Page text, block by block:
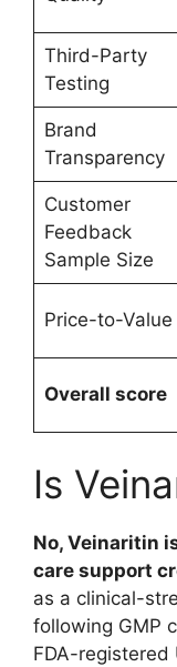
Third-Party
Testing
Brand
Transparency
Customer
Feedback
Sample Size
Price-to-Value
Overall score
Is
No, Veinaritin
care support
as a clinical-
following GMP
FDA-registered